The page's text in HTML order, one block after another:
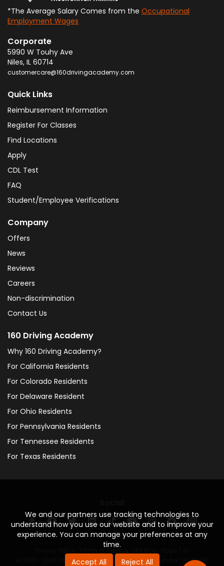
We and our partners use tracking technologies to
understand how you use our website and to improve your
experience. You can manage your preferences at any
time.
Accept All
Reject All
*The Average Salary Comes from the Occupational
Employment Wages
Corporate
5990 W Touhy Ave
Niles, IL 60714
customercare@160drivingacademy.com
Quick Links
Reimbursement Information
Register For Classes
Find Locations
Apply
CDL Test
FAQ
Student/Employee Verifications
Company
Offers
News
Reviews
Careers
Non-discrimination
Contact Us
160 Driving Academy
Why 160 Driving Academy?
For California Residents
For Colorado Residents
For Delaware Resident
For Ohio Residents
For Pennsylvania Residents
For Tennessee Residents
For Texas Residents
© 2013 - 2026. 160 Driving Academy - License Number: #000312